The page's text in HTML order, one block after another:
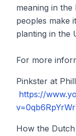
meaning in
peoples make
planting in the
For more
Pinkster at
https://
How the Dutch